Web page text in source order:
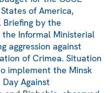
of America,
by the
the Informal Ministerial
aggression against
of Crimea. Situation
implement the Minsk
Against